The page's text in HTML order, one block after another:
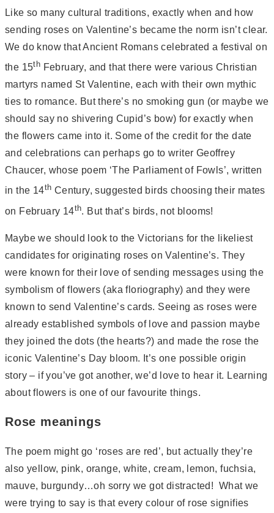
Like so many cultural traditions, exactly when and how
sending roses on Valentine’s became the norm isn’t clear.
We do know that Ancient Romans celebrated a festival on
the 15th February, and that there were various Christian
martyrs named St Valentine, each with their own mythic
ties to romance. But there’s no smoking gun (or maybe we
should say no shivering Cupid’s bow) for exactly when
the flowers came into it. Some of the credit for the date
and celebrations can perhaps go to writer Geoffrey
Chaucer, whose poem ‘The Parliament of Fowls’, written
in the 14th Century, suggested birds choosing their mates
on February 14th. But that’s birds, not blooms!
Maybe we should look to the Victorians for the likeliest
candidates for originating roses on Valentine’s. They
were known for their love of sending messages using the
symbolism of flowers (aka floriography) and they were
known to send Valentine’s cards. Seeing as roses were
already established symbols of love and passion maybe
they joined the dots (the hearts?) and made the rose the
iconic Valentine’s Day bloom. It’s one possible origin
story – if you’ve got another, we’d love to hear it. Learning
about flowers is one of our favourite things.
Rose meanings
The poem might go ‘roses are red’, but actually they’re
also yellow, pink, orange, white, cream, lemon, fuchsia,
mauve, burgundy…oh sorry we got distracted! What we
were trying to say is that every colour of rose signifies